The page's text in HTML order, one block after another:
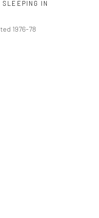
SLEEPING IN
1976-78